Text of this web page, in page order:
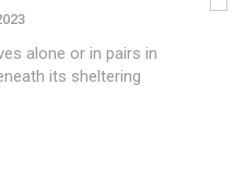
alone or in pairs in
its sheltering